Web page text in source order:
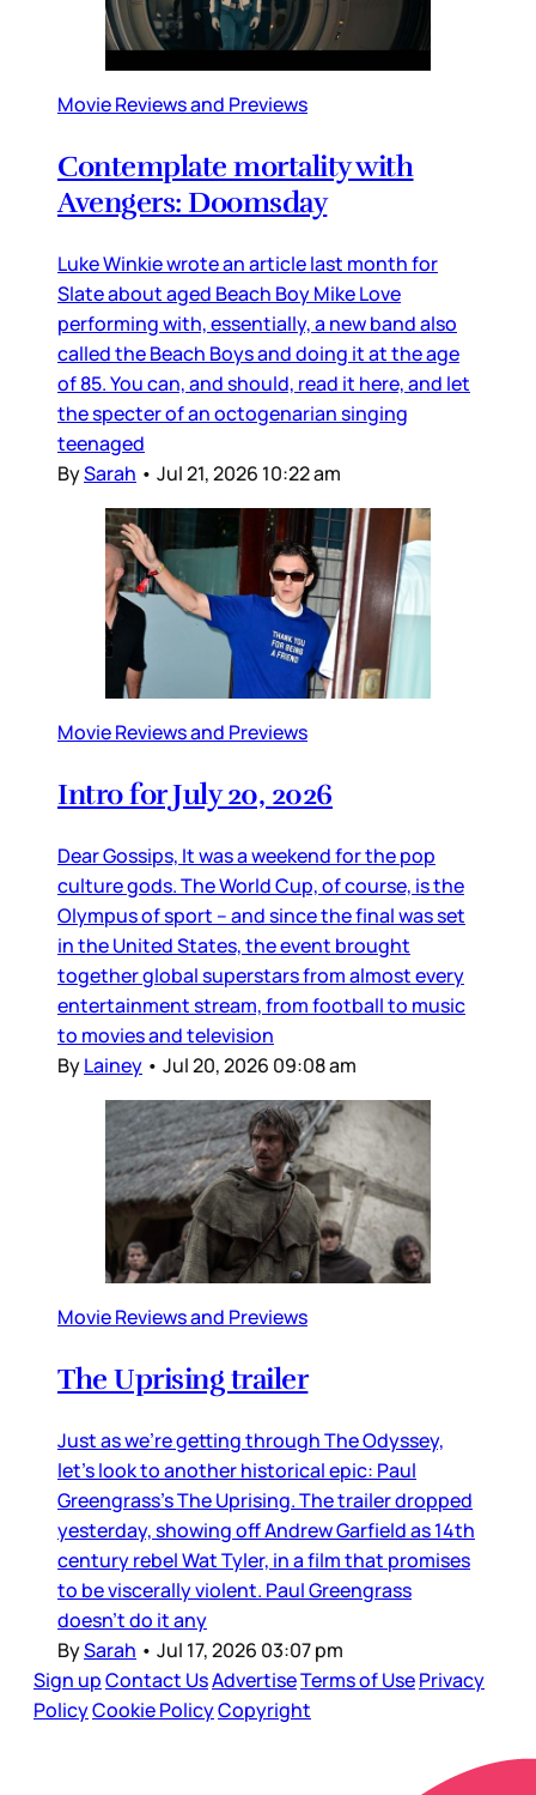
Movie Reviews and Previews
Contemplate mortality with
Avengers: Doomsday
Luke Winkie wrote an article last month for
Slate about aged Beach Boy Mike Love
performing with, essentially, a new band also
called the Beach Boys and doing it at the age
of 85. You can, and should, read it here, and let
the specter of an octogenarian singing
teenaged
BySarah • Jul 21, 2026 10:22 am
Movie Reviews and Previews
Intro for July 20, 2026
Dear Gossips, It was a weekend for the pop
culture gods. The World Cup, of course, is the
Olympus of sport – and since the final was set
in the United States, the event brought
together global superstars from almost every
entertainment stream, from football to music
to movies and television
ByLainey • Jul 20, 2026 09:08 am
Movie Reviews and Previews
The Uprising trailer
Just as we’re getting through The Odyssey,
let’s look to another historical epic: Paul
Greengrass’s The Uprising. The trailer dropped
yesterday, showing off Andrew Garfield as 14th
century rebel Wat Tyler, in a film that promises
to be viscerally violent. Paul Greengrass
doesn’t do it any
BySarah • Jul 17, 2026 03:07 pm
Sign upContact UsAdvertiseTerms of UsePrivacy
PolicyCookie PolicyCopyright